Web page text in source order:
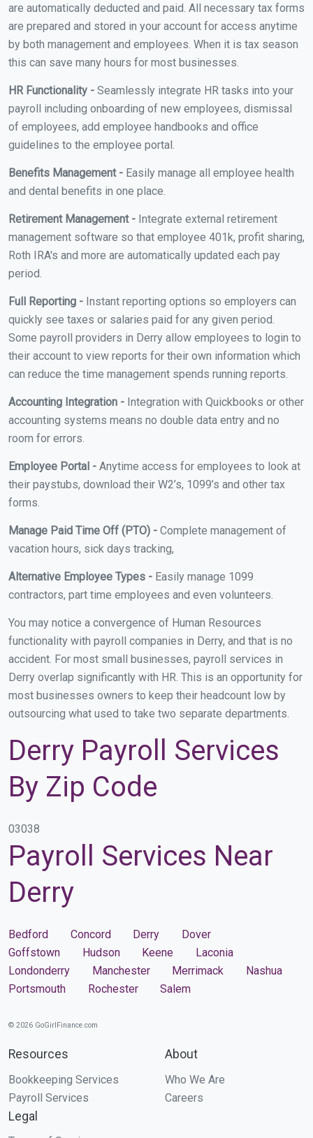
are automatically deducted and paid. All necessary tax forms
are prepared and stored in your account for access anytime
by both management and employees. When it is tax season
this can save many hours for most businesses.
HR Functionality - Seamlessly integrate HR tasks into your
payroll including onboarding of new employees, dismissal
of employees, add employee handbooks and office
guidelines to the employee portal.
Benefits Management - Easily manage all employee health
and dental benefits in one place.
Retirement Management - Integrate external retirement
management software so that employee 401k, profit sharing,
Roth IRA's and more are automatically updated each pay
period.
Full Reporting - Instant reporting options so employers can
quickly see taxes or salaries paid for any given period.
Some payroll providers in Derry allow employees to login to
their account to view reports for their own information which
can reduce the time management spends running reports.
Accounting Integration - Integration with Quickbooks or other
accounting systems means no double data entry and no
room for errors.
Employee Portal - Anytime access for employees to look at
their paystubs, download their W2’s, 1099’s and other tax
forms.
Manage Paid Time Off (PTO) - Complete management of
vacation hours, sick days tracking,
Alternative Employee Types - Easily manage 1099
contractors, part time employees and even volunteers.
You may notice a convergence of Human Resources
functionality with payroll companies in Derry, and that is no
accident. For most small businesses, payroll services in
Derry overlap significantly with HR. This is an opportunity for
most businesses owners to keep their headcount low by
outsourcing what used to take two separate departments.
Derry Payroll Services
By Zip Code
03038
Payroll Services Near
Derry
Bedford Concord Derry
Dover
Goffstown
Hudson Keene
Laconia
Londonderry
Manchester Merrimack
Nashua
Portsmouth
Rochester Salem
© 2026 GoGirlFinance.com
Resources
Bookkeeping Services
Payroll Services
About
Who We Are
Careers
Legal